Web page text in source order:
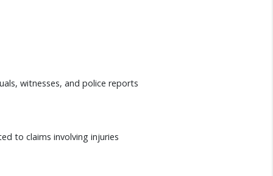
witnesses, and police reports
to claims involving injuries